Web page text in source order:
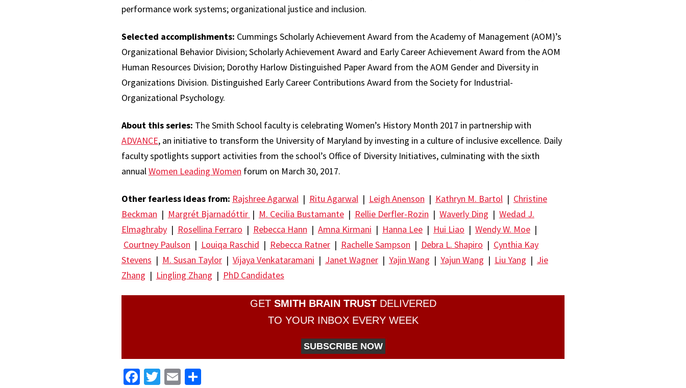
performance work systems; organizational justice and inclusion.
Selected accomplishments: Cummings Scholarly Achievement Award from the Academy of Management (AOM)’s
Organizational Behavior Division; Scholarly Achievement Award and Early Career Achievement Award from the AOM
Human Resources Division; Dorothy Harlow Distinguished Paper Award from the AOM Gender and Diversity in
Organizations Division. Distinguished Early Career Contributions Award from the Society for Industrial-
Organizational Psychology.
About this series: The Smith School faculty is celebrating Women’s History Month 2017 in partnership with
ADVANCE, an initiative to transform the University of Maryland by investing in a culture of inclusive excellence. Daily
faculty spotlights support activities from the school’s Office of Diversity Initiatives, culminating with the sixth
annualWomen Leading Women forum on March 30, 2017.
Other fearless ideas from: Rajshree Agarwal| Ritu Agarwal| Leigh Anenson | Kathryn M. Bartol| Christine
Beckman | Margrét Bjarnadóttir | M. Cecilia Bustamante| Rellie Derfler-Rozin | Waverly Ding | Wedad J.
Elmaghraby| Rosellina Ferraro | Rebecca Hann | Amna Kirmani | Hanna Lee| Hui Liao | Wendy W. Moe|
Courtney Paulson | Louiqa Raschid | Rebecca Ratner| Rachelle Sampson | Debra L. Shapiro | Cynthia Kay
Stevens | M. Susan Taylor| Vijaya Venkataramani | Janet Wagner| Yajin Wang | Yajun Wang | Liu Yang | Jie
Zhang | Lingling Zhang | PhD Candidates
GET SMITH BRAIN TRUSTDELIVERED
TO YOUR INBOX EVERY WEEK
SUBSCRIBE NOW
Facebook
Twitter
EmailShare